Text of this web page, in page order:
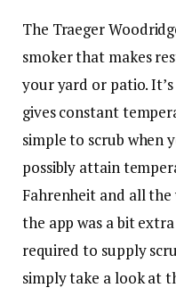
The Traeger
smoker that makes
your yard or patio.
gives constant
simple to scrub when
possibly attain
Fahrenheit and all the
the app was a bit
required to supply
simply take a look at